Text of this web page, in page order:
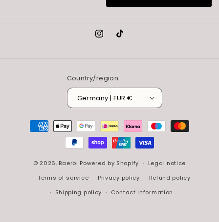
Instagram
TikTok
Country/region
Germany | EUR €
Payment
methods
© 2026, Baerbl Powered by Shopify
Legal notice
Terms of service
Privacy policy
Refund policy
Shipping policy
Contact information